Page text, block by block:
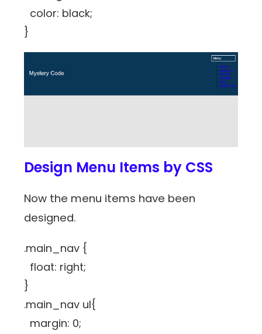
color: black;
}
Design Menu Items by CSS
Now the menu items have been
designed.
.main_nav {
float: right;
}
.main_nav ul{
margin: 0;